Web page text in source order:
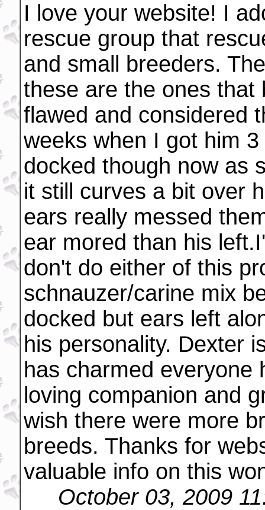
I love your website! I
rescue group that
and small breeders.
these are the ones that
flawed and considered
weeks when I got him
docked though now as
it still curves a bit over
ears really messed
ear mored than his
don't do either of this
schnauzer/carine mix
docked but ears left
his personality. Dexter
has charmed everyone
loving companion and
wish there were more
breeds. Thanks for
valuable info on this
October 03, 2009